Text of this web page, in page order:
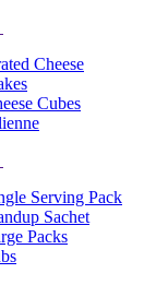
Cheese
Cubes
Serving Pack
Sachet
Packs